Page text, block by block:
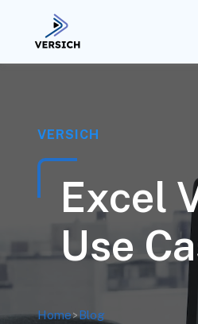
VERSICH
Excel
Use
Home>Blog